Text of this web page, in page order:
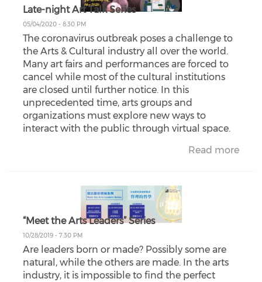
Late-night Art Talk Series
05/04/2020 - 8:30 PM
The coronavirus outbreak poses a challenge to
the Arts & Cultural industry all over the world.
Many art fairs and performances are forced to
cancel while most of the cultural institutions
are closed until further notice. In this
unprecedented time, arts groups and
organizations must explore new ways to
interact with the public through virtual space.
Read more
“Meet the Arts Leaders” Series
10/28/2019 - 7:30 PM
Are leaders born or made? Possibly some are
natural, while the others are made. In the arts
industry, it is impossible to find the perfect